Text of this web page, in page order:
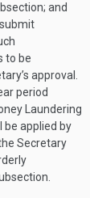
and
to be
approval.
period
Laundering
be applied by
Secretary